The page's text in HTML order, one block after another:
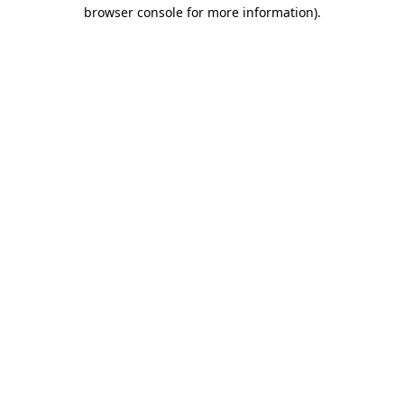
browser console for more information).